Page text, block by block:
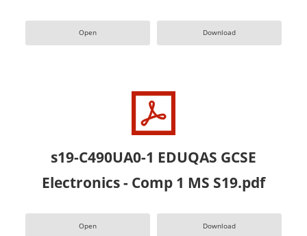
Open Download
s19-C490UA0-1 EDUQAS GCSE
Electronics - Comp 1 MS S19.pdf
Open Download